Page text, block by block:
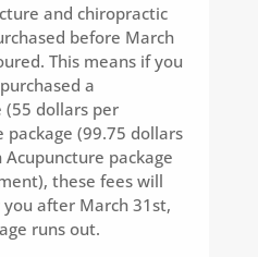
and chiropractic
before March
This means if you
a
(55 dollars per
(99.75 dollars
package
these fees will
after March 31st,
runs out.